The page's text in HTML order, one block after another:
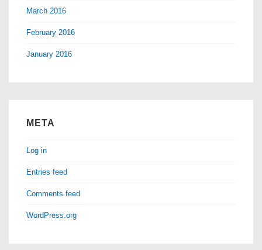
March 2016
February 2016
January 2016
META
Log in
Entries feed
Comments feed
WordPress.org